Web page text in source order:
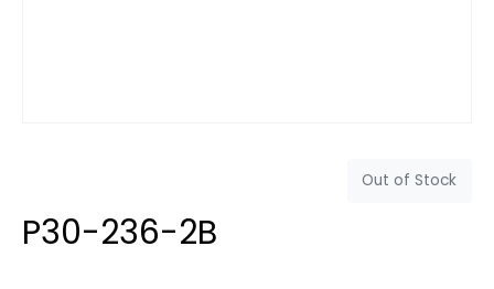
Out of Stock
P30-236-2B